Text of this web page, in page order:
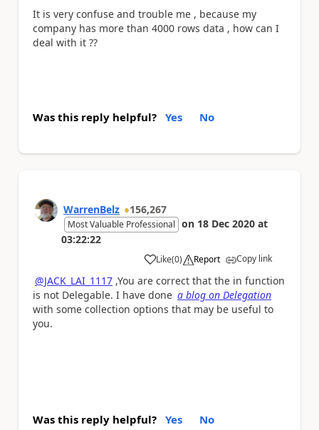
It is very confuse and trouble me , because my
company has more than 4000 rows data , how can I
deal with it ??
Was this reply helpful? Yes No
WarrenBelz 156,267
Most Valuable Professional on 18 Dec 2020 at
03:22:22
Like
a (0) Report Copy link
@JACK_LAI_1117 ,You are correct that the in function
is not Delegable. I have done a blog on Delegation
with some collection options that may be useful to
you.
Was this reply helpful? Yes No